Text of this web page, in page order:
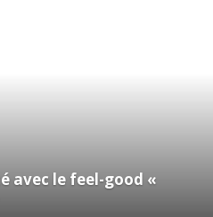
avec le feel-good «